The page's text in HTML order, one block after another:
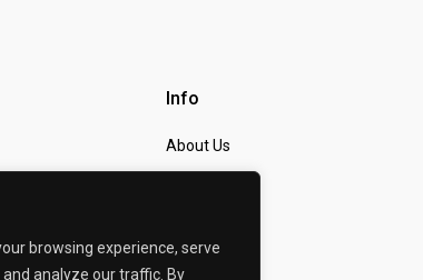
browsing experience, serve
analyze our traffic. By
Info
About Us